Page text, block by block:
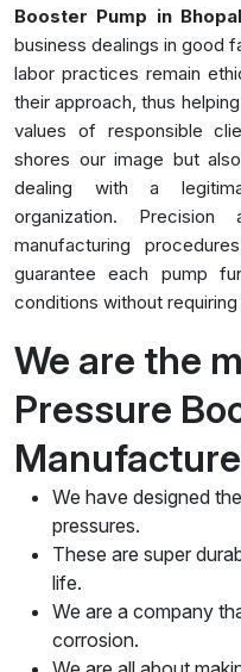
Booster Pump in Bhopal
business dealings in good
labor practices remain
their approach, thus
values of responsible
shores our image but
dealing with a
organization.
manufacturing
guarantee each pump
conditions without
We are the
Pressure
We have designed
pressures.
These are super
life.
We are a company
corrosion.